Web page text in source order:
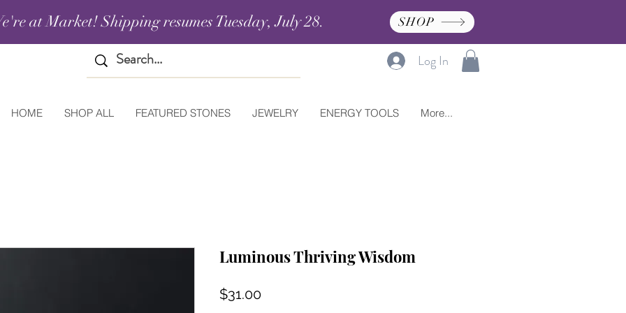
at Market! Shipping resumes Tuesday, July 28. SHOP
Log In
HOME SHOP ALL FEATURED STONES JEWELRY ENERGY TOOLS More...
Luminous Thriving Wisdom
$31.00Price